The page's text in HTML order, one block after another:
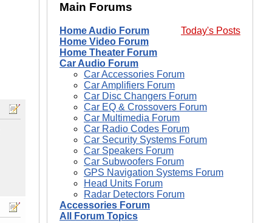
Main Forums
Today's Posts
Home Audio Forum
Home Video Forum
Home Theater Forum
Car Audio Forum
Car Accessories Forum
Car Amplifiers Forum
Car Disc Changers Forum
Car EQ & Crossovers Forum
Car Multimedia Forum
Car Radio Codes Forum
Car Security Systems Forum
Car Speakers Forum
Car Subwoofers Forum
GPS Navigation Systems Forum
Head Units Forum
Radar Detectors Forum
Accessories Forum
All Forum Topics